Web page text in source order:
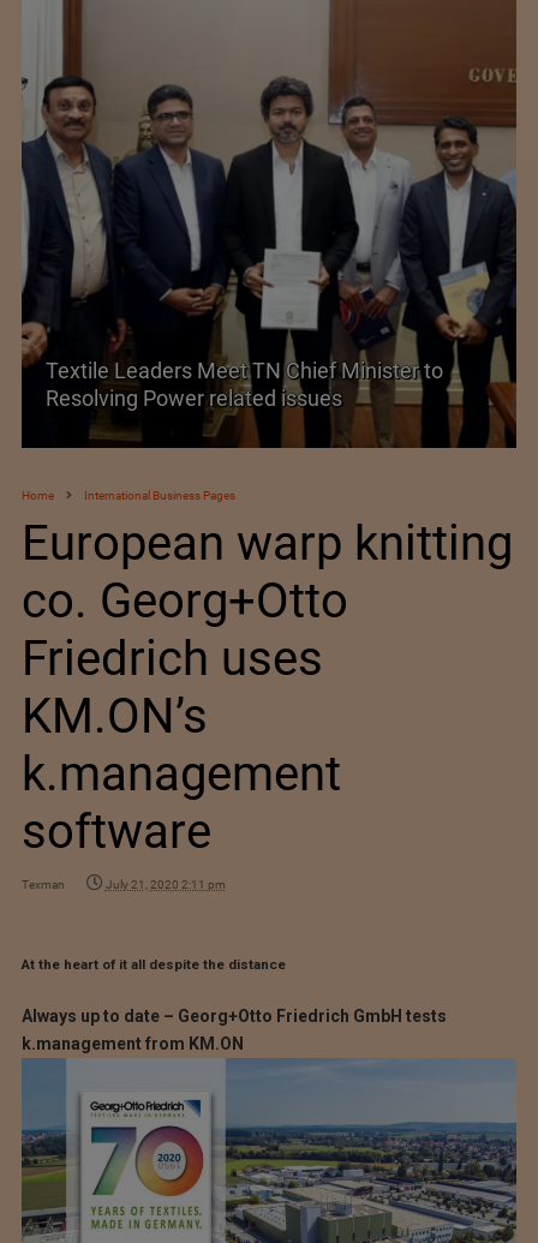
Historic and Landmark India–EU FTA Pact
Home International Business Pages
European warp knitting
co. Georg+Otto
Friedrich uses
KM.ON’s
k.management
software
Texman July 21, 2020 2:11 pm
At the heart of it all despite the distance
Always up to date – Georg+Otto Friedrich GmbH tests
k.management from KM.ON